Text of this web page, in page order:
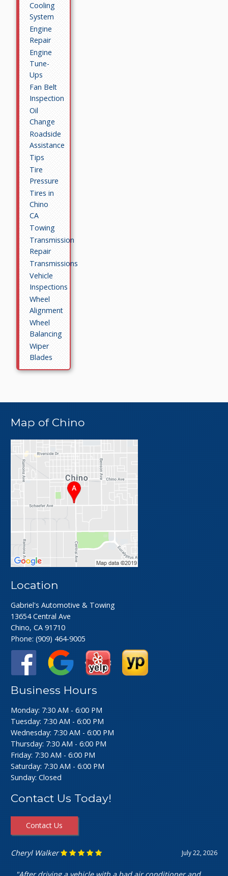
Cooling
System
Engine
Repair
Engine
Tune-
Ups
Fan Belt
Inspection
Oil
Change
Roadside
Assistance
Tips
Tire
Pressure
Tires in
Chino
CA
Towing
Transmission
Repair
Transmissions
Vehicle
Inspections
Wheel
Alignment
Wheel
Balancing
Wiper
Blades
Map of Chino
Location
Gabriel's Automotive & Towing
13654 Central Ave
Chino, CA 91710
Phone:(909) 464-9005
Business Hours
Monday: 7:30 AM - 6:00 PM
Tuesday: 7:30 AM - 6:00 PM
Wednesday: 7:30 AM - 6:00 PM
Thursday: 7:30 AM - 6:00 PM
Friday: 7:30 AM - 6:00 PM
Saturday: 7:30 AM - 6:00 PM
Sunday: Closed
Contact Us Today!
Contact Us
July 16, 2026
Ashley Perfecto